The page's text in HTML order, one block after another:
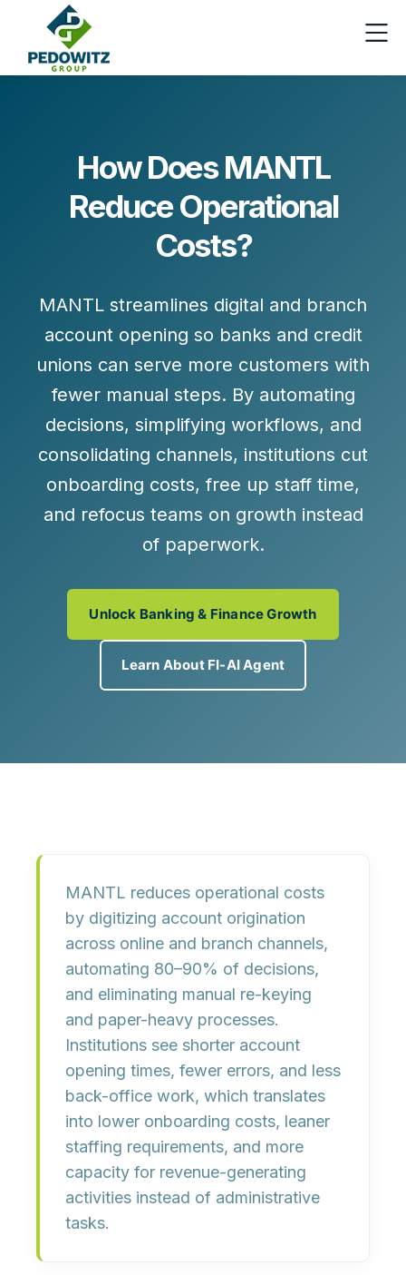
How Does MANTL
Reduce Operational
Costs?
MANTL streamlines digital and branch
account opening so banks and credit
unions can serve more customers with
fewer manual steps. By automating
decisions, simplifying workflows, and
consolidating channels, institutions cut
onboarding costs, free up staff time,
and refocus teams on growth instead
of paperwork.
Unlock Banking & Finance Growth
Learn About FI-AI Agent
MANTL reduces operational costs
by digitizing account origination
across online and branch channels,
automating 80–90% of decisions,
and eliminating manual re-keying
and paper-heavy processes.
Institutions see shorter account
opening times, fewer errors, and less
back-office work, which translates
into lower onboarding costs, leaner
staffing requirements, and more
capacity for revenue-generating
activities instead of administrative
tasks.